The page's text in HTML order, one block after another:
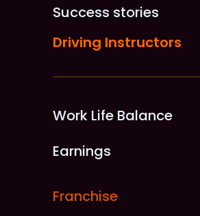
Success stories
Driving Instructors
Work Life Balance
Earnings
Franchise